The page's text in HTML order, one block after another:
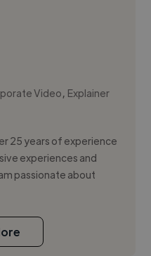
Video, Explainer
25 years of experience
experiences and
passionate about